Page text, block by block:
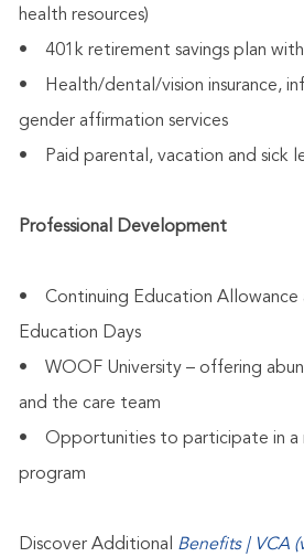
health resources)
• 401k retirement savings plan
• Health/dental/vision insurance,
gender affirmation services
• Paid parental, vacation and sick
Professional Development
• Continuing Education Allowance
Education Days
• WOOF University – offering
and the care team
• Opportunities to participate in a
program
Discover Additional Benefits | VCA